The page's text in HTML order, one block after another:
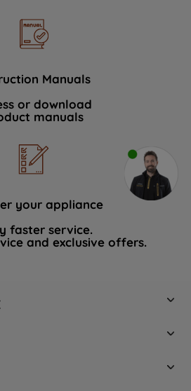
Manuals
or download
manuals
your appliance
faster service.
and exclusive offers.